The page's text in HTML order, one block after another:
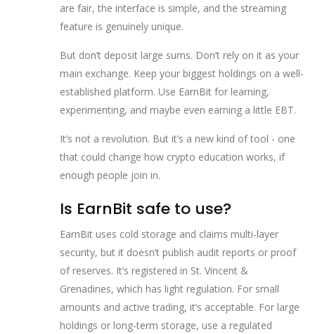
are fair, the interface is simple, and the streaming
feature is genuinely unique.
But don’t deposit large sums. Don’t rely on it as your
main exchange. Keep your biggest holdings on a well-
established platform. Use EarnBit for learning,
experimenting, and maybe even earning a little EBT.
It’s not a revolution. But it’s a new kind of tool - one
that could change how crypto education works, if
enough people join in.
Is EarnBit safe to use?
EarnBit uses cold storage and claims multi-layer
security, but it doesn’t publish audit reports or proof
of reserves. It’s registered in St. Vincent &
Grenadines, which has light regulation. For small
amounts and active trading, it’s acceptable. For large
holdings or long-term storage, use a regulated